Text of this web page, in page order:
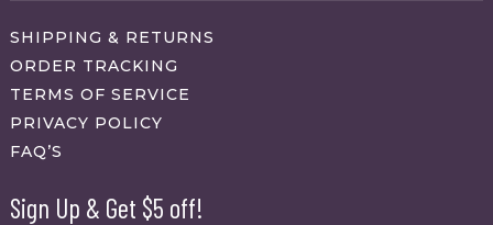
SHIPPING & RETURNS
ORDER TRACKING
TERMS OF SERVICE
PRIVACY POLICY
FAQ’S
Sign Up & Get $5 off!